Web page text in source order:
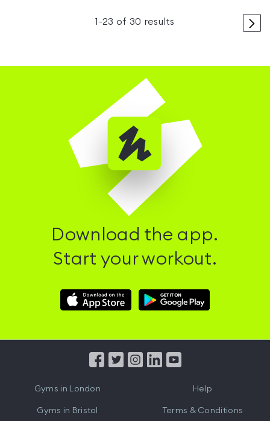
>
1 -23 of 30 results
Download the app.
Start your workout.
Download
Hussle
Download
Hussle
from
Gyms in London
Gyms in Bristol
Help
Terms & Conditions